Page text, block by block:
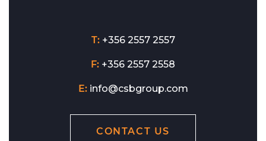
T: +356 2557 2557
F: +356 2557 2558
E: info@csbgroup.com
CONTACT US